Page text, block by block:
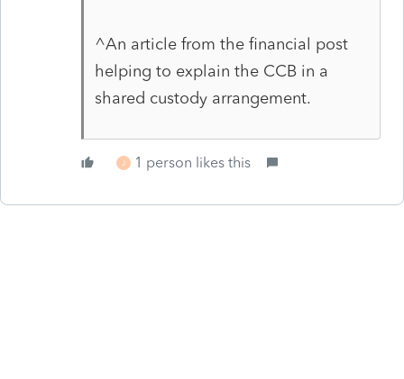
^An article from the financial post
helping to explain the CCB in a
shared custody arrangement.
J 1 person likes this